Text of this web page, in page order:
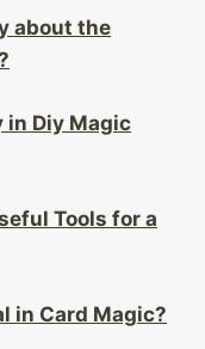
about the
in Diy Magic
Tools for a
in Card Magic?